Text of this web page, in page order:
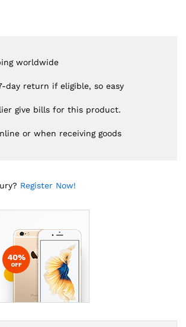
worldwide
day return if eligible, so easy
give bills for this product.
or when receiving goods
Register Now!